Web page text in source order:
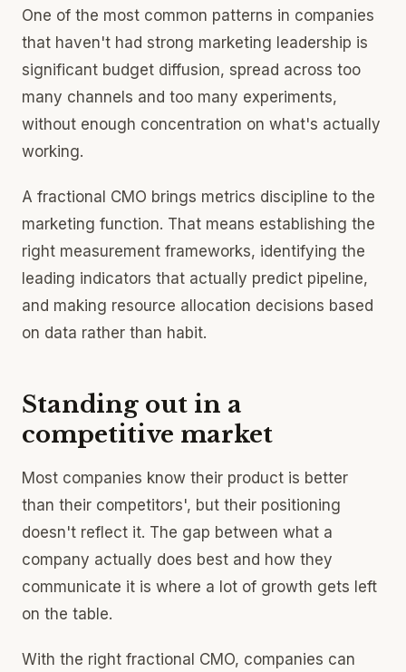
One of the most common patterns in companies
that haven't had strong marketing leadership is
significant budget diffusion, spread across too
many channels and too many experiments,
without enough concentration on what's actually
working.
A fractional CMO brings metrics discipline to the
marketing function. That means establishing the
right measurement frameworks, identifying the
leading indicators that actually predict pipeline,
and making resource allocation decisions based
on data rather than habit.
Standing out in a
competitive market
Most companies know their product is better
than their competitors', but their positioning
doesn't reflect it. The gap between what a
company actually does best and how they
communicate it is where a lot of growth gets left
on the table.
With the right fractional CMO, companies can